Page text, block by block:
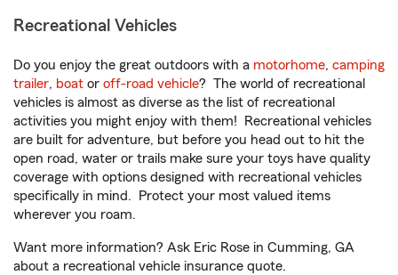
Recreational Vehicles
Do you enjoy the great outdoors with a motorhome, camping
trailer, boat or off-road vehicle? The world of recreational
vehicles is almost as diverse as the list of recreational
activities you might enjoy with them! Recreational vehicles
are built for adventure, but before you head out to hit the
open road, water or trails make sure your toys have quality
coverage with options designed with recreational vehicles
specifically in mind. Protect your most valued items
wherever you roam.
Want more information? Ask Eric Rose in Cumming, GA
about a recreational vehicle insurance quote.